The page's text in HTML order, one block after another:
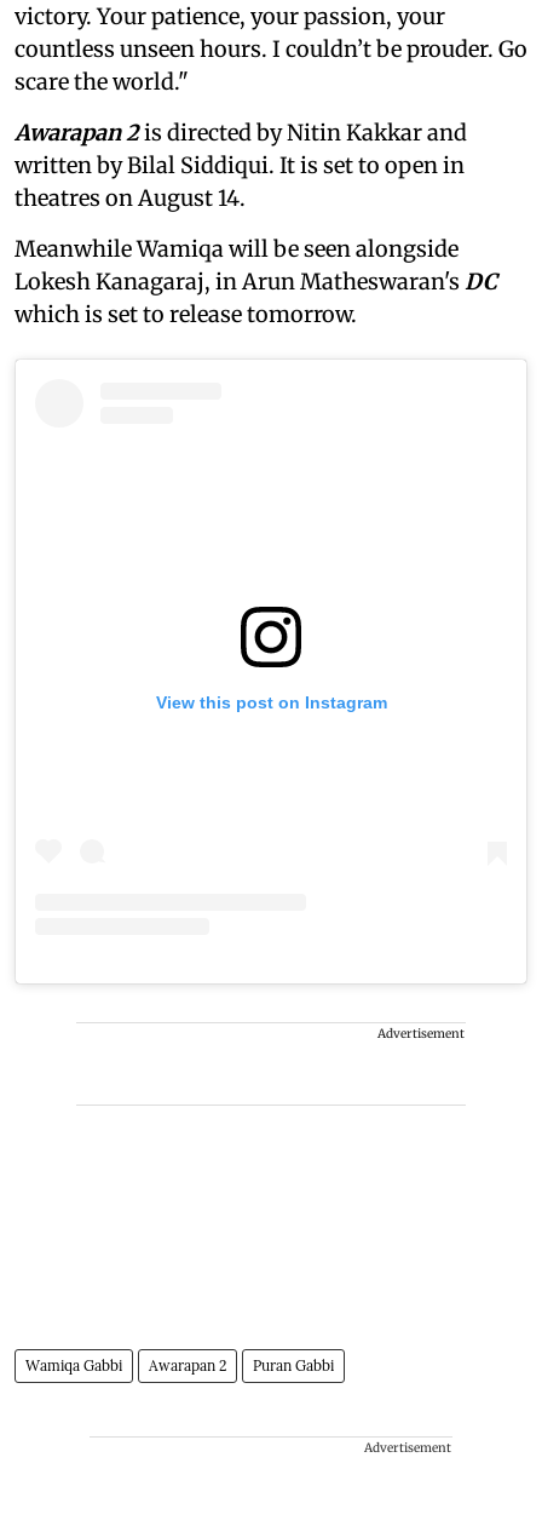
victory. Your patience, your passion, your
countless unseen hours. I couldn’t be prouder. Go
scare the world."
Awarapan 2is directed by Nitin Kakkar and
written by Bilal Siddiqui. It is set to open in
theatres on August 14.
Meanwhile Wamiqa will be seen alongside
Lokesh Kanagaraj, in Arun Matheswaran's DC
which is set to release tomorrow.
View this post on Instagram
Advertisement
Wamiqa Gabbi Awarapan 2 Puran Gabbi
Advertisement